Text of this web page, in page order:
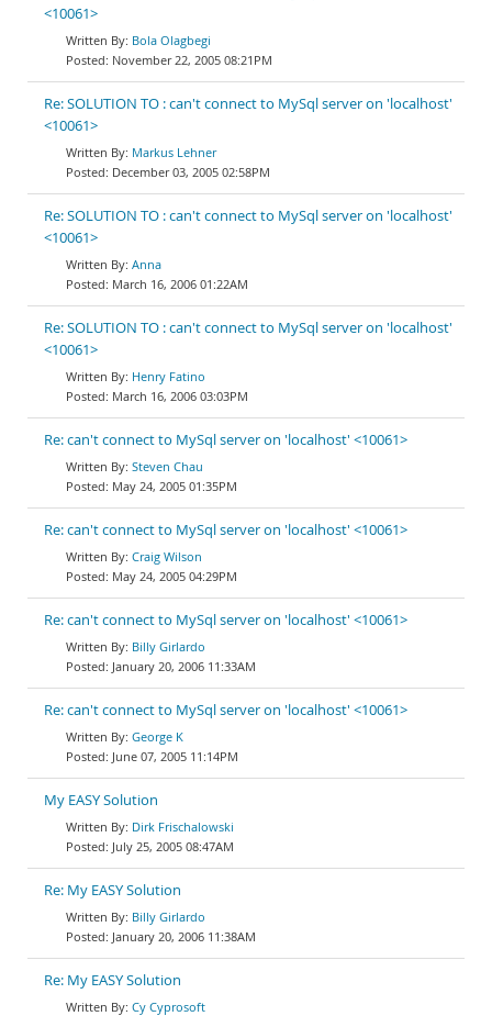
<10061>
Bola Olagbegi
November 22, 2005 08:21PM
Re: SOLUTION TO : can't connect to MySql server on 'localhost'
<10061>
Markus Lehner
December 03, 2005 02:58PM
Re: SOLUTION TO : can't connect to MySql server on 'localhost'
<10061>
Anna
March 16, 2006 01:22AM
Re: SOLUTION TO : can't connect to MySql server on 'localhost'
<10061>
Henry Fatino
March 16, 2006 03:03PM
Re: can't connect to MySql server on 'localhost' <10061>
Steven Chau
May 24, 2005 01:35PM
Re: can't connect to MySql server on 'localhost' <10061>
Craig Wilson
May 24, 2005 04:29PM
Re: can't connect to MySql server on 'localhost' <10061>
Billy Girlardo
January 20, 2006 11:33AM
Re: can't connect to MySql server on 'localhost' <10061>
George K
June 07, 2005 11:14PM
My EASY Solution
Dirk Frischalowski
July 25, 2005 08:47AM
Re: My EASY Solution
Billy Girlardo
January 20, 2006 11:38AM
Re: My EASY Solution
Cy Cyprosoft